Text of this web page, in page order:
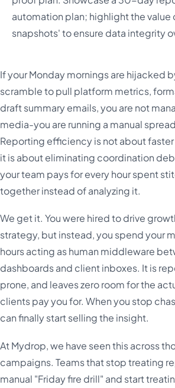
automation plan; highlight the value
snapshots' to ensure data integrity
If your Monday mornings are hijacked
scramble to pull platform metrics,
draft summary emails, you are not
media-you are running a manual
Reporting efficiency is not about
it is about eliminating coordination
your team pays for every hour spent
together instead of analyzing it.
We get it. You were hired to drive
strategy, but instead, you spend your
hours acting as human middleware
dashboards and client inboxes. It is
prone, and leaves zero room for the
clients pay you for. When you stop
can finally start selling the insight.
At Mydrop, we have seen this across
campaigns. Teams that stop treating
manual "Friday fire drill" and start